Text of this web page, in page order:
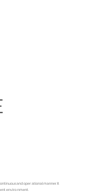
and operational manner. It
environment.